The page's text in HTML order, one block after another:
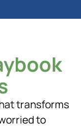
transforms
to